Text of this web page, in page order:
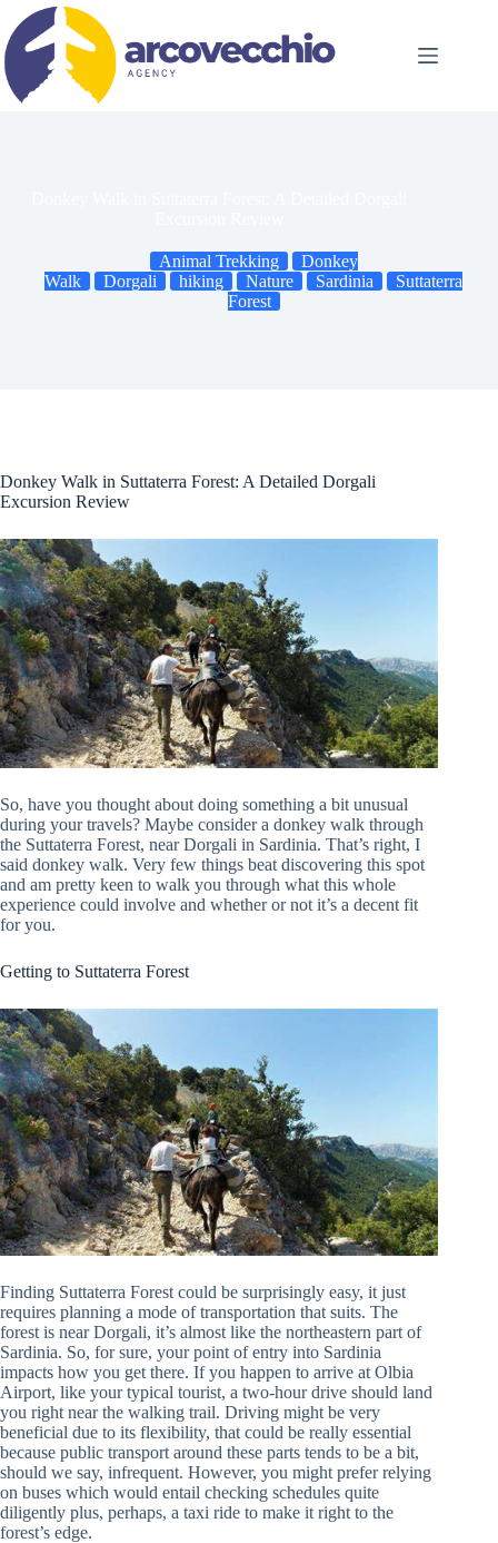
content
Animal Trekking
Donkey
Walk
Dorgali hiking Nature Sardinia
Suttaterra
Forest
Donkey Walk in Suttaterra Forest: A Detailed Dorgali
Excursion Review
So, have you thought about doing something a bit unusual
during your travels? Maybe consider a donkey walk through
the Suttaterra Forest, near Dorgali in Sardinia. That’s right, I
said donkey walk. Very few things beat discovering this spot
and am pretty keen to walk you through what this whole
experience could involve and whether or not it’s a decent fit
for you.
Getting to Suttaterra Forest
Finding Suttaterra Forest could be surprisingly easy, it just
requires planning a mode of transportation that suits. The
forest is near Dorgali, it’s almost like the northeastern part of
Sardinia. So, for sure, your point of entry into Sardinia
impacts how you get there. If you happen to arrive at Olbia
Airport, like your typical tourist, a two-hour drive should land
you right near the walking trail. Driving might be very
beneficial due to its flexibility, that could be really essential
because public transport around these parts tends to be a bit,
should we say, infrequent. However, you might prefer relying
on buses which would entail checking schedules quite
diligently plus, perhaps, a taxi ride to make it right to the
forest’s edge.